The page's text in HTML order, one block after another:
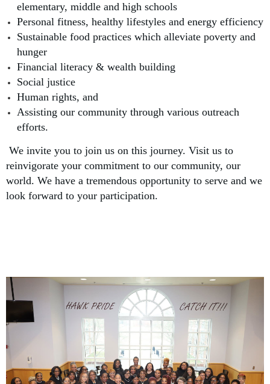
elementary, middle and high schools
Personal fitness, healthy lifestyles and energy efficiency
Sustainable food practices which alleviate poverty and
hunger
Financial literacy & wealth building
Social justice
Human rights, and
Assisting our community through various outreach
efforts.
We invite you to join us on this journey. Visit us to
reinvigorate your commitment to our community, our
world. We have a tremendous opportunity to serve and we
look forward to your participation.